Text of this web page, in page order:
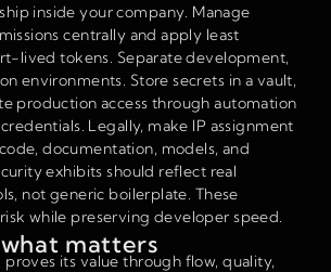
inside your company. Manage
centrally and apply least
lived tokens. Separate development,
environments. Store secrets in a vault,
production access through automation
Legally, make IP assignment
documentation, models, and
exhibits should reflect real
not generic boilerplate. These
while preserving developer speed.
matters
its value through flow, quality,